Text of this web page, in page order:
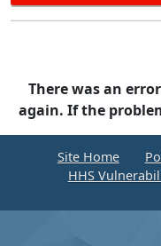
There was an
again. If the
Site Home
HHS